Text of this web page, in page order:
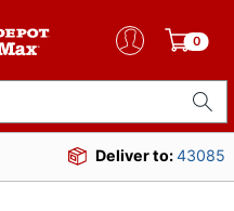
0
Deliver to:43085